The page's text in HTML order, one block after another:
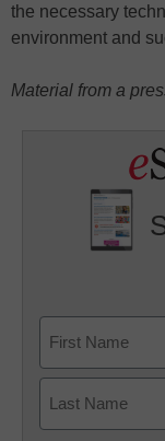
the necessary
environment and
Material from a
First